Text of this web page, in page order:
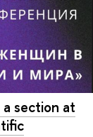
section at